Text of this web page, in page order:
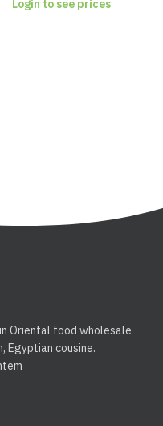
Login to see prices
Oriental food wholesale
Egyptian cousine.